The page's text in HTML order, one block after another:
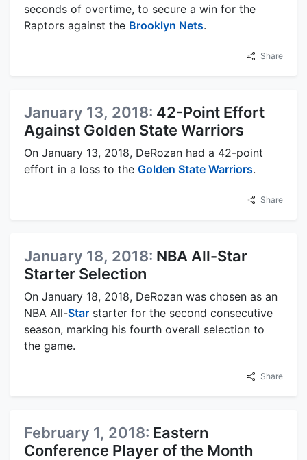
seconds of overtime, to secure a win for the
Raptors against the Brooklyn Nets.
Share
January 13, 2018: 42-Point Effort
Against Golden State Warriors
On January 13, 2018, DeRozan had a 42-point
effort in a loss to the Golden State Warriors.
Share
January 18, 2018: NBA All-Star
Starter Selection
On January 18, 2018, DeRozan was chosen as an
NBA All-Star starter for the second consecutive
season, marking his fourth overall selection to
the game.
Share
February 1, 2018: Eastern
Conference Player of the Month